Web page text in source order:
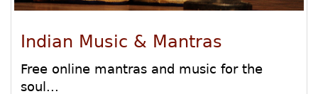
Indian Music & Mantras
Free online mantras and music for the
soul...